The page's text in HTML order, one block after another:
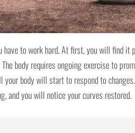
have to work hard. At first, you will find
body requires ongoing exercise to
body will start to respond to
and you will notice your curves restored.